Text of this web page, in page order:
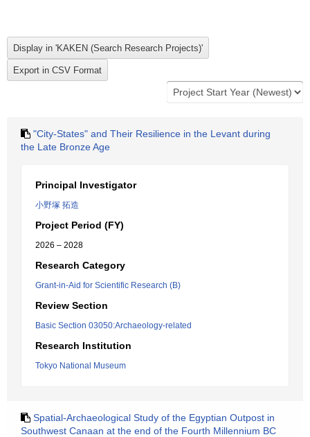
"City-States" and Their Resilience in the Levant during
the Late Bronze Age
Principal Investigator
小野塚 拓造
Project Period (FY)
2026 – 2028
Research Category
Grant-in-Aid for Scientific Research (B)
Review Section
Basic Section 03050:Archaeology-related
Research Institution
Tokyo National Museum
Spatial-Archaeological Study of the Egyptian Outpost in
Southwest Canaan at the end of the Fourth Millennium BC